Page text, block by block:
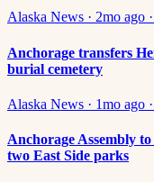
Alaska News · 2mo ago ·
Anchorage transfers
burial cemetery
Alaska News · 1mo ago ·
Anchorage Assembly
two East Side parks